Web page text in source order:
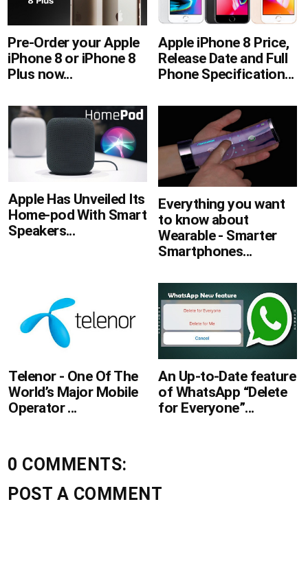
Pre-Order your Apple
iPhone 8 or iPhone 8
Plus now...
Apple iPhone 8 Price,
Release Date and Full
Phone Specification...
Apple Has Unveiled Its
Home-pod With Smart
Speakers...
Everything you want
to know about
Wearable - Smarter
Smartphones...
Telenor - One Of The
World’s Major Mobile
Operator ...
An Up-to-Date feature
of WhatsApp “Delete
for Everyone”...
0 COMMENTS:
POST A COMMENT